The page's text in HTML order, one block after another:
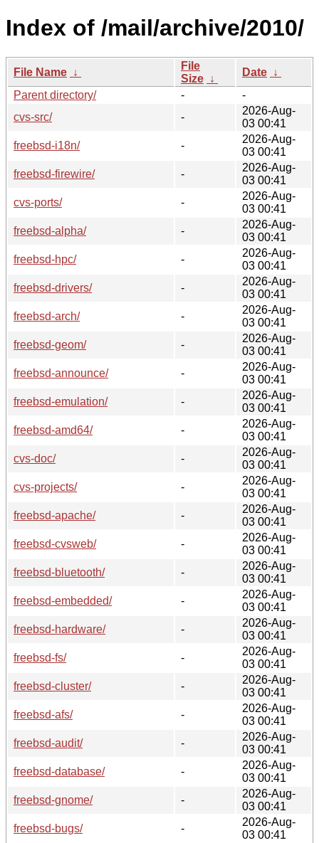
Index of /mail/archive/2010/
File Name ↓
File
Size ↓
Date ↓
Parent directory/
-
-
cvs-src/
-
2026-Aug-
03 00:41
freebsd-i18n/
-
2026-Aug-
03 00:41
freebsd-firewire/
-
2026-Aug-
03 00:41
cvs-ports/
-
2026-Aug-
03 00:41
freebsd-alpha/
-
2026-Aug-
03 00:41
freebsd-hpc/
-
2026-Aug-
03 00:41
freebsd-drivers/
-
2026-Aug-
03 00:41
freebsd-arch/
-
2026-Aug-
03 00:41
freebsd-geom/
-
2026-Aug-
03 00:41
freebsd-announce/
-
2026-Aug-
03 00:41
freebsd-emulation/
-
2026-Aug-
03 00:41
freebsd-amd64/
-
2026-Aug-
03 00:41
cvs-doc/
-
2026-Aug-
03 00:41
cvs-projects/
-
2026-Aug-
03 00:41
freebsd-apache/
-
2026-Aug-
03 00:41
freebsd-cvsweb/
-
2026-Aug-
03 00:41
freebsd-bluetooth/
-
2026-Aug-
03 00:41
freebsd-embedded/
-
2026-Aug-
03 00:41
freebsd-hardware/
-
2026-Aug-
03 00:41
freebsd-fs/
-
2026-Aug-
03 00:41
freebsd-cluster/
-
2026-Aug-
03 00:41
freebsd-afs/
-
2026-Aug-
03 00:41
freebsd-audit/
-
2026-Aug-
03 00:41
freebsd-database/
-
2026-Aug-
03 00:41
freebsd-gnome/
-
2026-Aug-
03 00:41
freebsd-bugs/
-
2026-Aug-
03 00:41